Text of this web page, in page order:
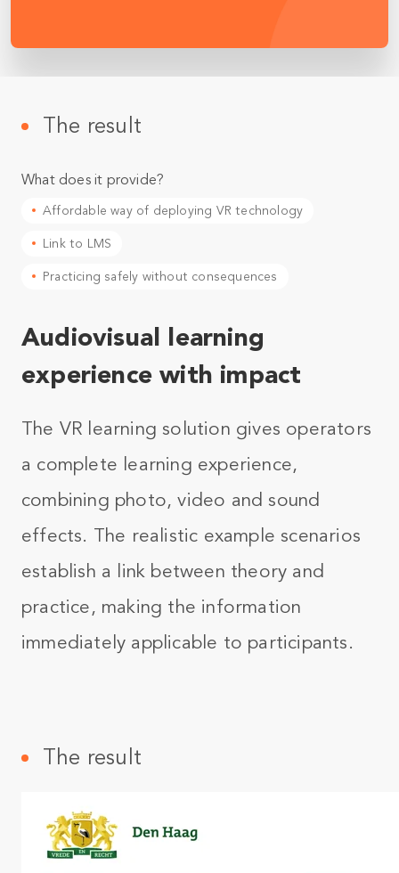
The result
What does it provide?
Affordable way of deploying VR technology
Link to LMS
Practicing safely without consequences
Audiovisual learning
experience with impact
The VR learning solution gives operators
a complete learning experience,
combining photo, video and sound
effects. The realistic example scenarios
establish a link between theory and
practice, making the information
immediately applicable to participants.
The result